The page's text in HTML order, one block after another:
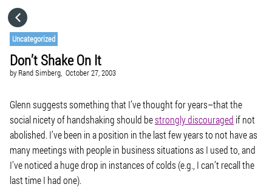
Uncategorized
Don’t Shake On It
by Rand Simberg, October 27, 2003
Glenn suggests something that I’ve thought for years–that the
social nicety of handshaking should bestrongly discouraged if not
abolished. I’ve been in a position in the last few years to not have as
many meetings with people in business situations as I used to, and
I’ve noticed a huge drop in instances of colds (e.g., I can’t recall the
last time I had one).
GO TO
VISIT WEBSITE